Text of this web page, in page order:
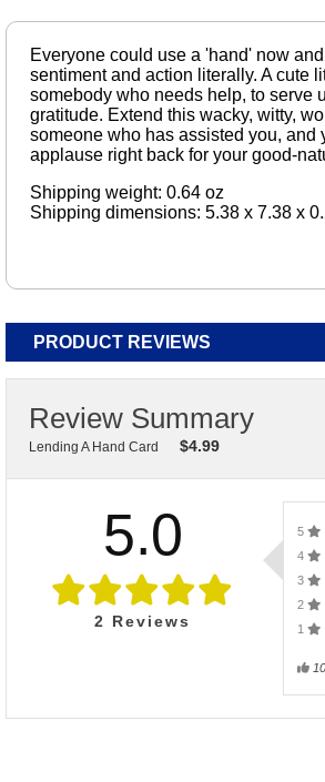
Everyone could use a 'hand' now
sentiment and action literally. A cute
somebody who needs help, to serve
gratitude. Extend this wacky, witty,
someone who has assisted you, and
applause right back for your good-
Shipping weight: 0.64 oz
Shipping dimensions: 5.38 x 7.38 x
PRODUCT REVIEWS
Review Summary
Lending A Hand Card $4.99
5.0
2 Reviews
5
4
3
2
1